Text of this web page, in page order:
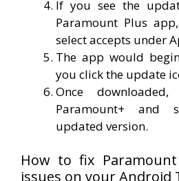
If you see the
Paramount Plus
select accepts under
The app would
you click the update
Once
Paramount+ and
updated version.
How to fix
issues on your Android